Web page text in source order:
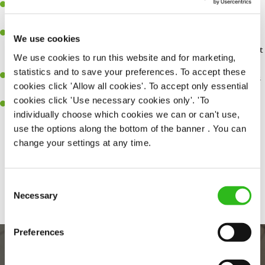
We use cookies
We use cookies to run this website and for marketing,
statistics and to save your preferences. To accept these
cookies click 'Allow all cookies'. To accept only essential
cookies click 'Use necessary cookies only'. 'To
individually choose which cookies we can or can't use,
use the options along the bottom of the banner . You can
change your settings at any time.
Selection
Necessary
Preferences
You'll be passionate about delivering amazing experiences for
You’ll be great with people, and as a result, have great
communication and leadership skills making sure you get the best
out of people.
An ability to think on your feet and adapt to whatever challenges
arise during a busy shift.
A keen eye for every small detail and a desire to uphold high
standards in all that you do.